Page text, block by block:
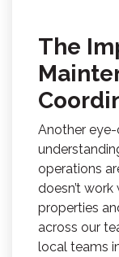
The
Another
operations
doesn’t
properties
across our
local teams